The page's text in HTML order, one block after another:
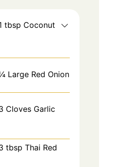
tbsp Coconut
Large Red Onion
Cloves Garlic
tbsp Thai Red